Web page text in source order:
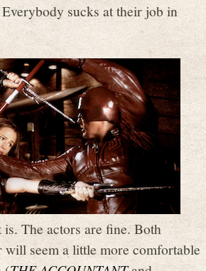
sucks at their job in
is. The actors are fine. Both
seem a little more comfortable